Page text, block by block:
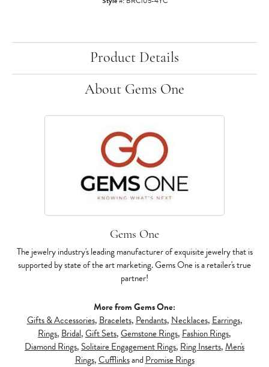
Product Details
About Gems One
Gems One
The jewelry industry's leading manufacturer of exquisite jewelry that is
supported by state of the art marketing. Gems One is a retailer's true
partner!
More from Gems One:
Gifts & Accessories, Bracelets, Pendants, Necklaces, Earrings,
Rings, Bridal,Gift Sets,Gemstone Rings, Fashion Rings,
Diamond Rings, Solitaire Engagement Rings, Ring Inserts,Men's
Rings,CufflinksandPromise Rings